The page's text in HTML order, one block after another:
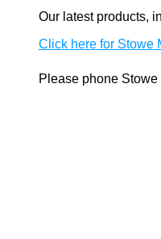
Our latest products,
Click here for Stowe
Please phone